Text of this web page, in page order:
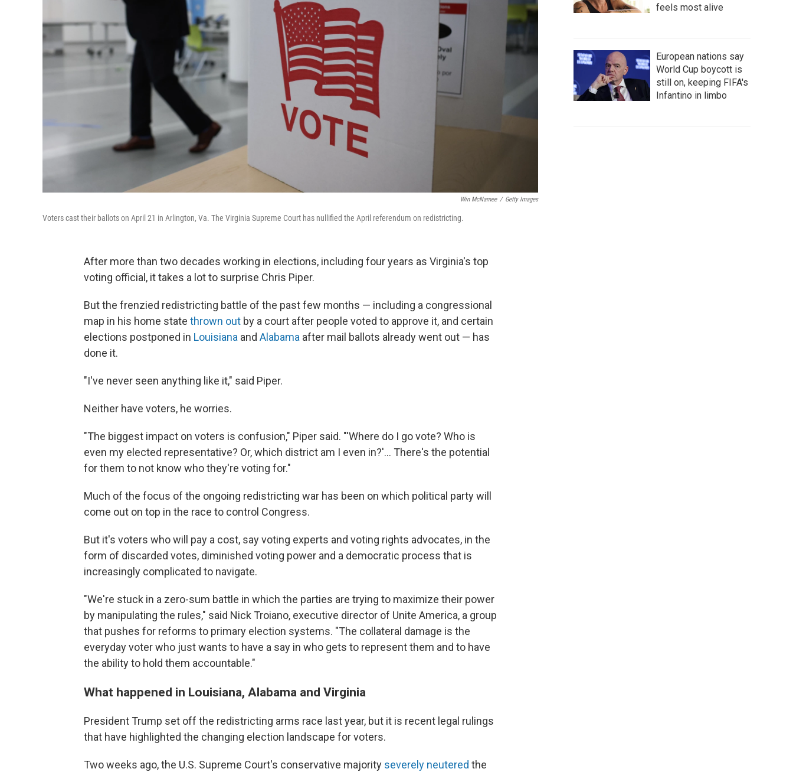
Win McNamee / Getty Images
Voters cast their ballots on April 21 in Arlington, Va. The Virginia Supreme Court has nullified the April referendum on redistricting.
After more than two decades working in elections, including four years as Virginia's top
voting official, it takes a lot to surprise Chris Piper.
But the frenzied redistricting battle of the past few months — including a congressional
map in his home state thrown out by a court after people voted to approve it, and certain
elections postponed in Louisiana and Alabama after mail ballots already went out — has
done it.
"I've never seen anything like it," said Piper.
Neither have voters, he worries.
"The biggest impact on voters is confusion," Piper said. "'Where do I go vote? Who is
even my elected representative? Or, which district am I even in?'... There's the potential
for them to not know who they're voting for."
Much of the focus of the ongoing redistricting war has been on which political party will
come out on top in the race to control Congress.
But it's voters who will pay a cost, say voting experts and voting rights advocates, in the
form of discarded votes, diminished voting power and a democratic process that is
increasingly complicated to navigate.
"We're stuck in a zero-sum battle in which the parties are trying to maximize their power
by manipulating the rules," said Nick Troiano, executive director of Unite America, a group
that pushes for reforms to primary election systems. "The collateral damage is the
everyday voter who just wants to have a say in who gets to represent them and to have
the ability to hold them accountable."
What happened in Louisiana, Alabama and Virginia
President Trump set off the redistricting arms race last year, but it is recent legal rulings
that have highlighted the changing election landscape for voters.
Two weeks ago, the U.S. Supreme Court's conservative majority severely neutered the
feels most alive
European nations say
World Cup boycott is
still on, keeping FIFA's
Infantino in limbo